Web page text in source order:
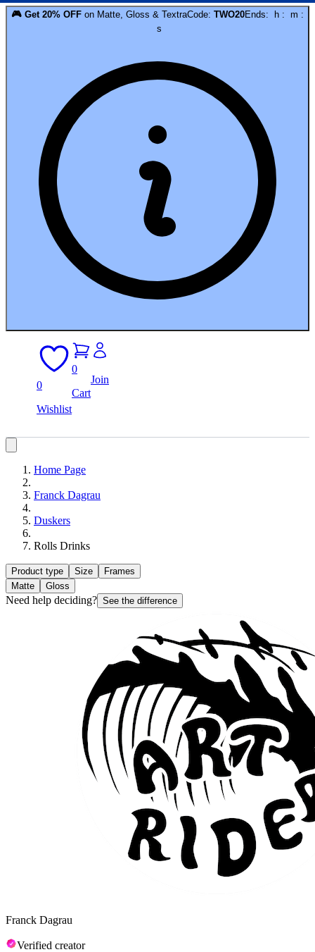
🎮 Get 20% OFF on Matte, Gloss & TextraCode: TWO20Ends: h : m :
s
0
Wishlist
0
Cart
Join
Home Page
Franck Dagrau
Duskers
Rolls Drinks
Product type Size
Frames
Matte
Gloss
Need help deciding? See the difference
Franck Dagrau
Verified creator